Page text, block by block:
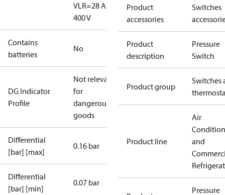
VLR=28 A,
400 V
Contains
batteries
No
DG Indicator
Profile
Not relevant
for
dangerous
goods
Differential
[bar] [max]
0.16 bar
Differential
[bar] [min]
0.07 bar
Product
accessories
Switches
Product
description
Pressure
Switch
Product group
Switches
Product line
Air
and
Pressure